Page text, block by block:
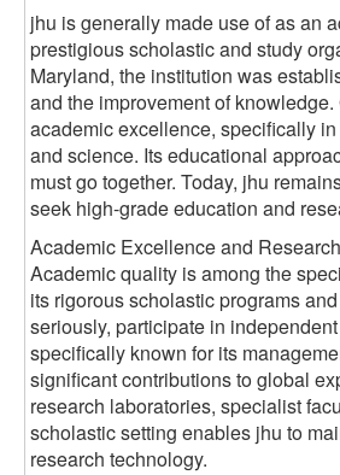
jhu is generally made use of as an
prestigious scholastic and study
Maryland, the institution was
and the improvement of
academic excellence, specifically
and science. Its educational
must go together. Today, jhu
seek high-grade education and
Academic Excellence and
Academic quality is among the
its rigorous scholastic programs
seriously, participate in
specifically known for its
significant contributions to global
research laboratories, specialist
scholastic setting enables jhu to
research technology.